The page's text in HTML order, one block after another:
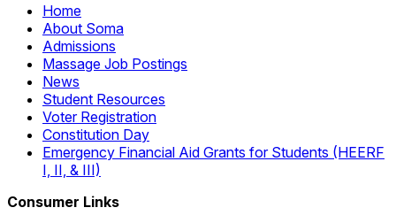
Home
About Soma
Admissions
Massage Job Postings
News
Student Resources
Voter Registration
Constitution Day
Emergency Financial Aid Grants for Students (HEERF
I, II, & III)
Consumer Links